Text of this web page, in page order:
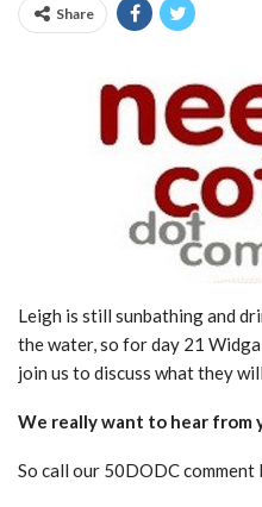
Share
Leigh is still sunbathing and
the water, so for day 21
join us to discuss what they
We really want to hear from
So call our 50DODC comment